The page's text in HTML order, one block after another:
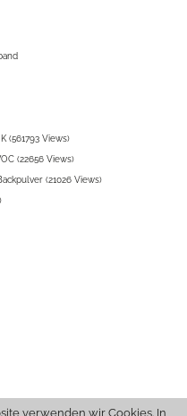
(561793 Views)
(22656 Views)
(21026 Views)
verwenden wir Cookies. In